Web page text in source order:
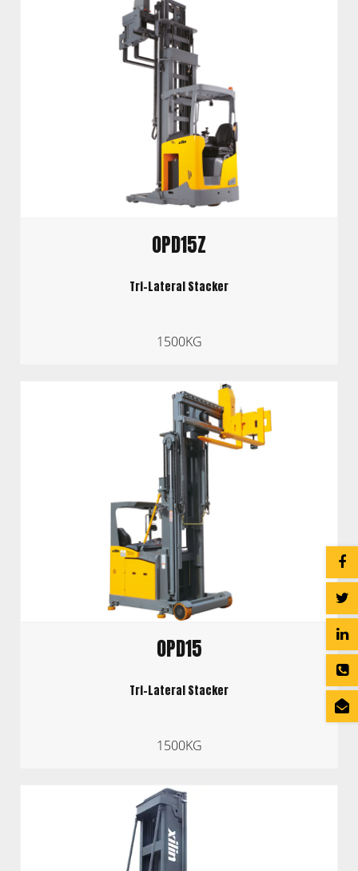
OPD15Z
Tri-Lateral Stacker
1500KG
OPD15
Tri-Lateral Stacker
1500KG